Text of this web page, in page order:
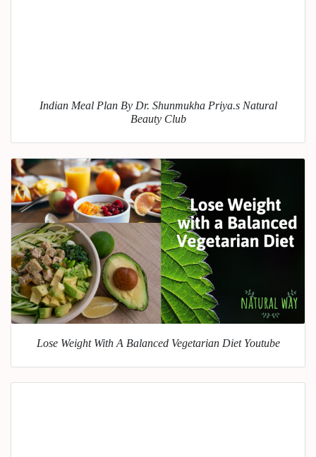
Indian Meal Plan By Dr. Shunmukha Priya.s Natural
Beauty Club
Lose Weight With A Balanced Vegetarian Diet Youtube